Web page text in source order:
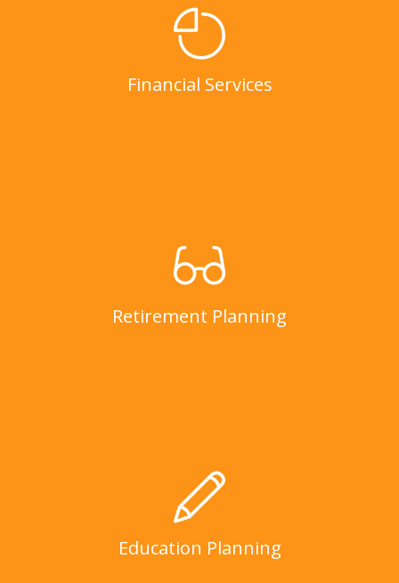
Financial Services
Financial Services
Retirement Planning
Retirement Planning
Education Planning
Education Planning